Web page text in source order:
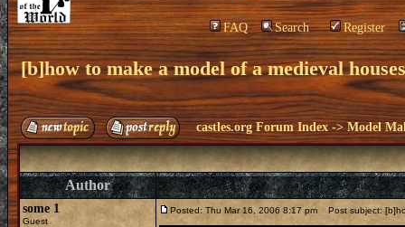
FAQ Search Register
[b]how to make a model of a medieval
castles.org Forum Index ->Model
Author
some 1
Guest
Posted: Thu Mar 16, 2006 8:17 pm Post subject: